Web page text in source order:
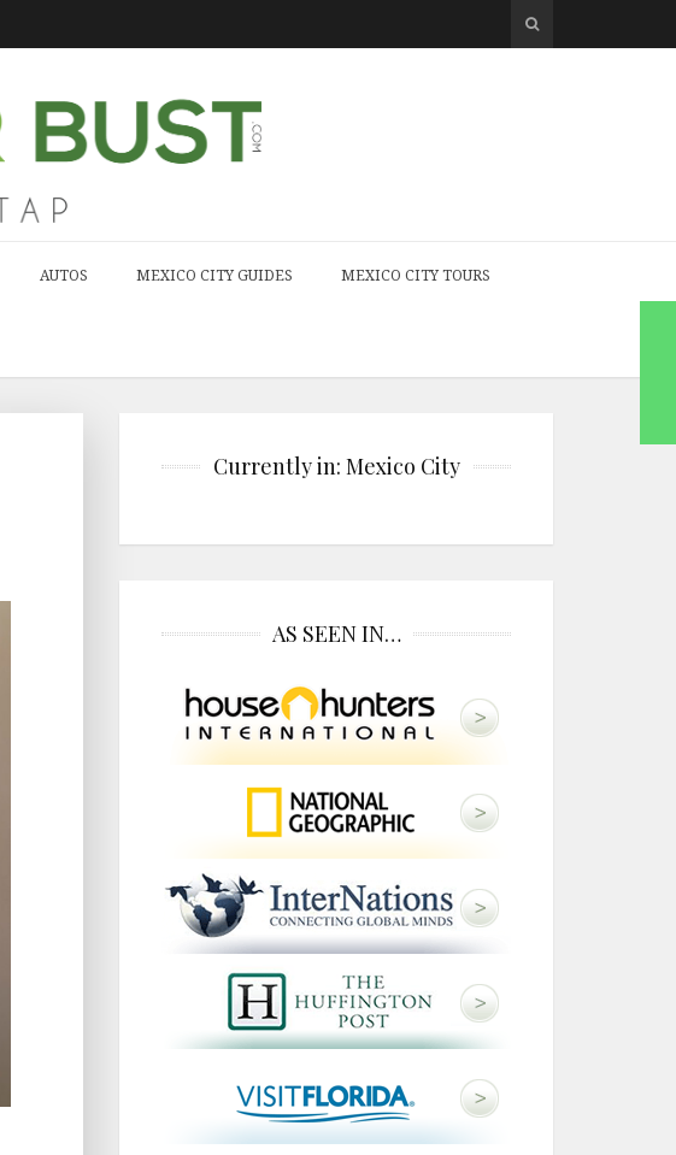
AUTOS MEXICO CITY GUIDES MEXICO CITY TOURS
Currently in: Mexico City
AS SEEN IN…